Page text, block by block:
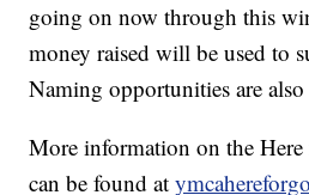
going on now through this
money raised will be used to
Naming opportunities are also
More information on the
can be found at